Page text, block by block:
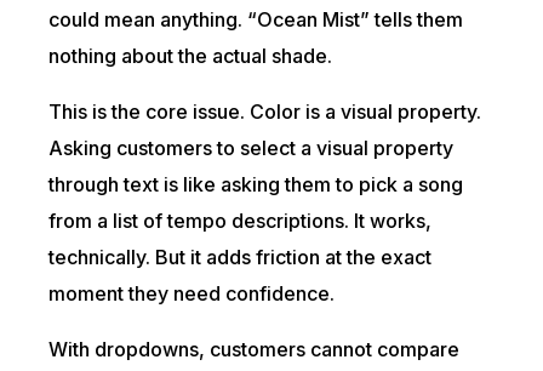
could mean anything. “Ocean Mist” tells them
nothing about the actual shade.
This is the core issue. Color is a visual property.
Asking customers to select a visual property
through text is like asking them to pick a song
from a list of tempo descriptions. It works,
technically. But it adds friction at the exact
moment they need confidence.
With dropdowns, customers cannot compare